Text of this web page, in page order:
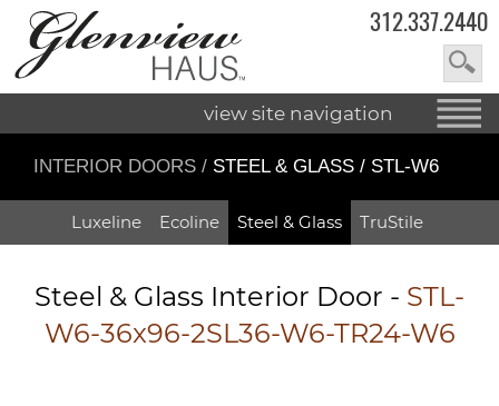
312.337.2440
view site navigation
INTERIOR DOORS / STEEL & GLASS / STL-W6
Luxeline Ecoline Steel & Glass TruStile
Steel & Glass Interior Door - STL-
W6-36x96-2SL36-W6-TR24-W6